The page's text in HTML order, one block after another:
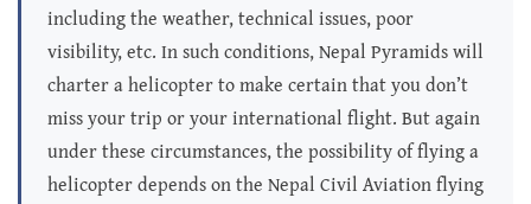
including the weather, technical issues, poor
visibility, etc. In such conditions, Nepal Pyramids will
charter a helicopter to make certain that you don’t
miss your trip or your international flight. But again
under these circumstances, the possibility of flying a
helicopter depends on the Nepal Civil Aviation flying